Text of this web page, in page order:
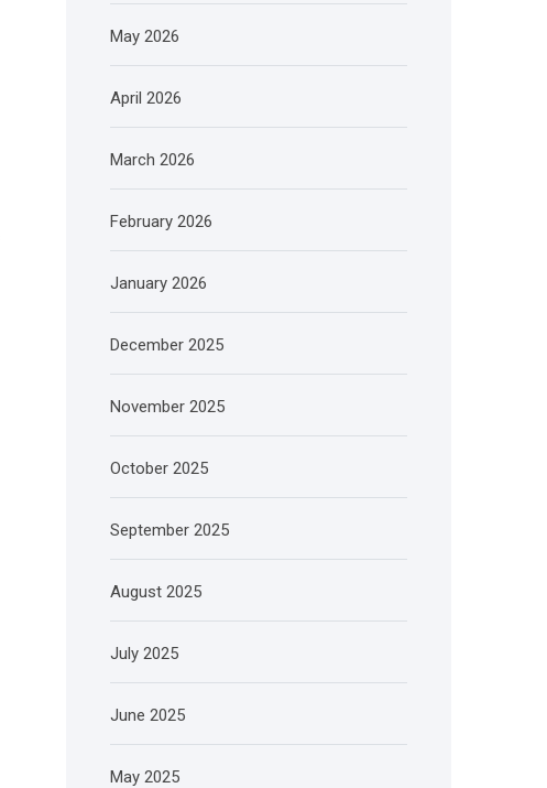
May 2026
April 2026
March 2026
February 2026
January 2026
December 2025
November 2025
October 2025
September 2025
August 2025
July 2025
June 2025
May 2025